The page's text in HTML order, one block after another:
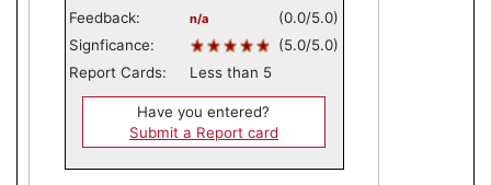
Feedback:
n/a
(0.0/5.0)
Signficance:
(5.0/5.0)
Report Cards:
Less than 5
Have you entered?
Submit a Report card